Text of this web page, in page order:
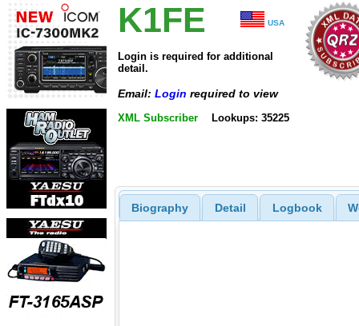
K1FE USA
Login is required for additional
detail.
Email: Login required to view
XML Subscriber Lookups: 35225
Biography Detail Logbook